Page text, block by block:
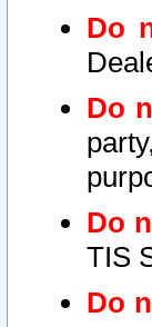
Do
Do
Do
TIS
Do